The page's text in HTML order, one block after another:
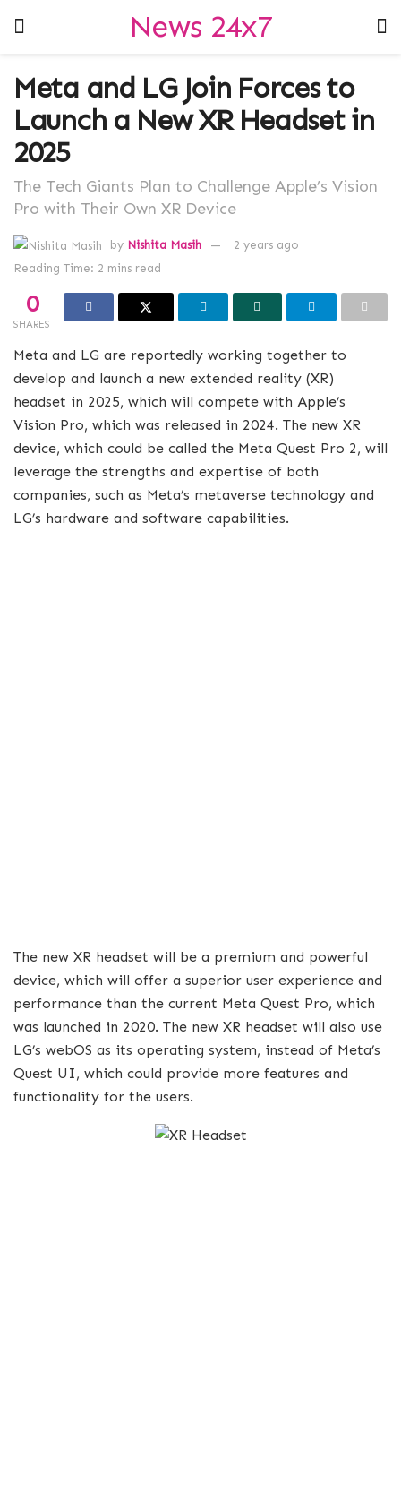
News 24x7
Meta and LG Join Forces to
Launch a New XR Headset in
2025
The Tech Giants Plan to Challenge Apple’s Vision
Pro with Their Own XR Device
by Nishita Masih
2 years ago
Reading Time: 2 mins read
0
SHARES
Meta and LG are reportedly working together to
develop and launch a new extended reality (XR)
headset in 2025, which will compete with Apple’s
Vision Pro, which was released in 2024. The new XR
device, which could be called the Meta Quest Pro 2, will
leverage the strengths and expertise of both
companies, such as Meta’s metaverse technology and
LG’s hardware and software capabilities.
The new XR headset will be a premium and powerful
device, which will offer a superior user experience and
performance than the current Meta Quest Pro, which
was launched in 2020. The new XR headset will also use
LG’s webOS as its operating system, instead of Meta’s
Quest UI, which could provide more features and
functionality for the users.